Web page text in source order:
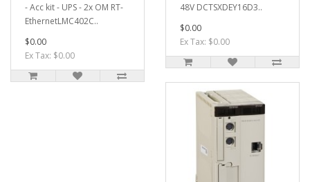
- Acc kit - UPS - 2x OM RT-
EthernetLMC402C..
$0.00
Ex Tax: $0.00
48V DCTSXDEY16D3..
$0.00
Ex Tax: $0.00